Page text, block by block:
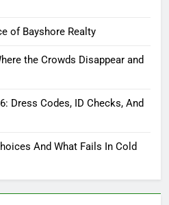
of Bayshore Realty
the Crowds Disappear and
Dress Codes, ID Checks, And
And What Fails In Cold